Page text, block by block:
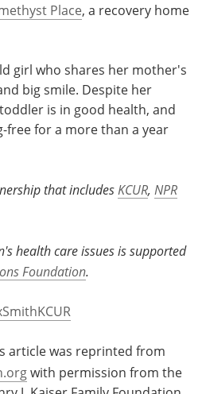
Place, a recovery home
girl who shares her mother's
big smile. Despite her
is in good health, and
free for a more than a year
that includes KCUR, NPR
health care issues is supported
Foundation.
article was reprinted from
with permission from the